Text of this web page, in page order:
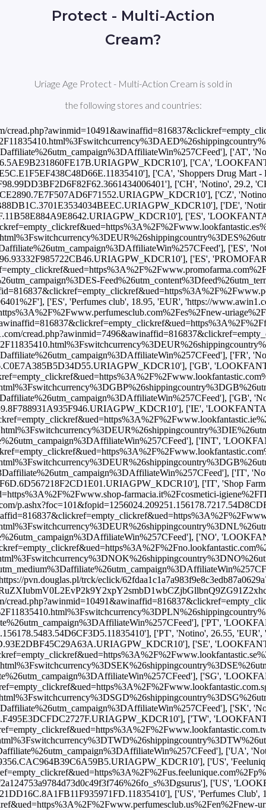
Protect - Multi-Action
Cream?
Uriage Age Protect - Multi-Action Cream is sold in
the following stores and countries:
['AT',
['CA',
['CA', 'Shoppers Drug Mart
['CH', 'Notino', 29.2,
['CZ',
['DE',
['ES',
['ES',
['ES',
['ES', 'Perfumes club', 18.95, 'EUR', 'https://
['FR',
['GB',
['GB',
['IE',
['INT',
['IT',
['IT', 'Shop
farmacia.it%2Fcosmetici-
['NO',
pvn.douglas.pl/trck/eclick/
['PT',
['PT', 'Notino', 26.55, 'EUR',
['SE',
['SG',
['SK',
['TW',
['UA',
['US',
['US',
['US', 'Perfumes Club',